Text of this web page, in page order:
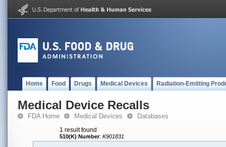
Home Food Drugs Medical Devices Radiation-Emitting
Medical Device Recalls
FDA Home Medical Devices Databases
1 result found
510(K) Number: K901831